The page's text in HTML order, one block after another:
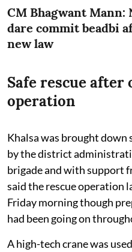
CM Bhagwant Mann:
dare commit beadbi
new law
Safe rescue after
operation
Khalsa was brought
by the district
brigade and with support
said the rescue operation
Friday morning though
had been going on
A high-tech crane was